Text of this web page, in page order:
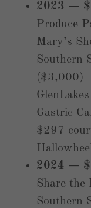
2023 —
Produce
Mary’s
Southern
($3,000)
Gastric
$297
2024 —
Share the
Southern